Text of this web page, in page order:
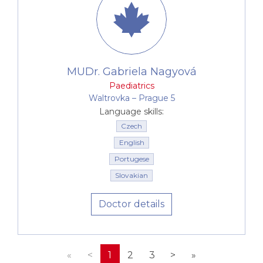
Our paediatricians also co-operate very closely with
psychologist, children's psychiatrist, speech
therapist and nutrition specialist
who are able to provide complex care for example
of children with learning and attention disorders,
eating disorders, speech defects etc.
MUDr. Gabriela Nagyová
Paediatrics
Waltrovka –⁠⁠⁠⁠⁠⁠ Prague 5
Language skills:
Czech
English
Portugese
Slovakian
Doctor details
« < 1 2 3 > »